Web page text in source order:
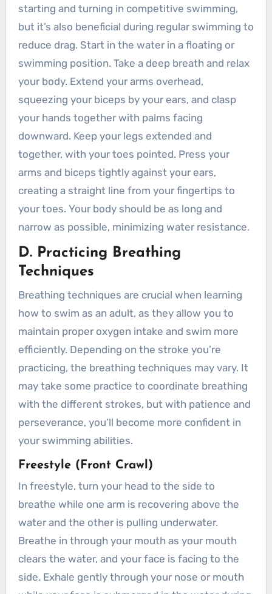
starting and turning in competitive swimming,
but it’s also beneficial during regular swimming to
reduce drag. Start in the water in a floating or
swimming position. Take a deep breath and relax
your body. Extend your arms overhead,
squeezing your biceps by your ears, and clasp
your hands together with palms facing
downward. Keep your legs extended and
together, with your toes pointed. Press your
arms and biceps tightly against your ears,
creating a straight line from your fingertips to
your toes. Your body should be as long and
narrow as possible, minimizing water resistance.
D. Practicing Breathing
Techniques
Breathing techniques are crucial when learning
how to swim as an adult, as they allow you to
maintain proper oxygen intake and swim more
efficiently. Depending on the stroke you’re
practicing, the breathing techniques may vary. It
may take some practice to coordinate breathing
with the different strokes, but with patience and
perseverance, you’ll become more confident in
your swimming abilities.
Freestyle (Front Crawl)
In freestyle, turn your head to the side to
breathe while one arm is recovering above the
water and the other is pulling underwater.
Breathe in through your mouth as your mouth
clears the water, and your face is facing to the
side. Exhale gently through your nose or mouth